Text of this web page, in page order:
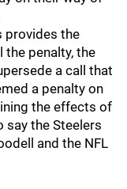
provides the
penalty, the
a call that
a penalty on
the effects of
the Steelers
and the NFL